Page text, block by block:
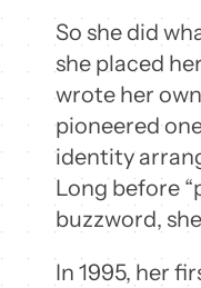
So she did
she placed
wrote her
pioneered
identity
Long before
buzzword,
In 1995, her